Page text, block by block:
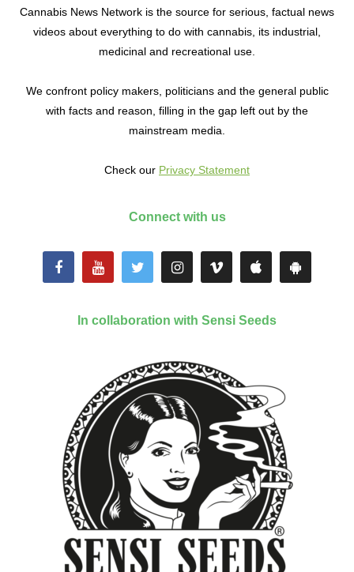
Cannabis News Network is the source for serious, factual news
videos about everything to do with cannabis, its industrial,
medicinal and recreational use.
We confront policy makers, politicians and the general public
with facts and reason, filling in the gap left out by the
mainstream media.
Check our Privacy Statement
Connect with us
In collaboration with Sensi Seeds